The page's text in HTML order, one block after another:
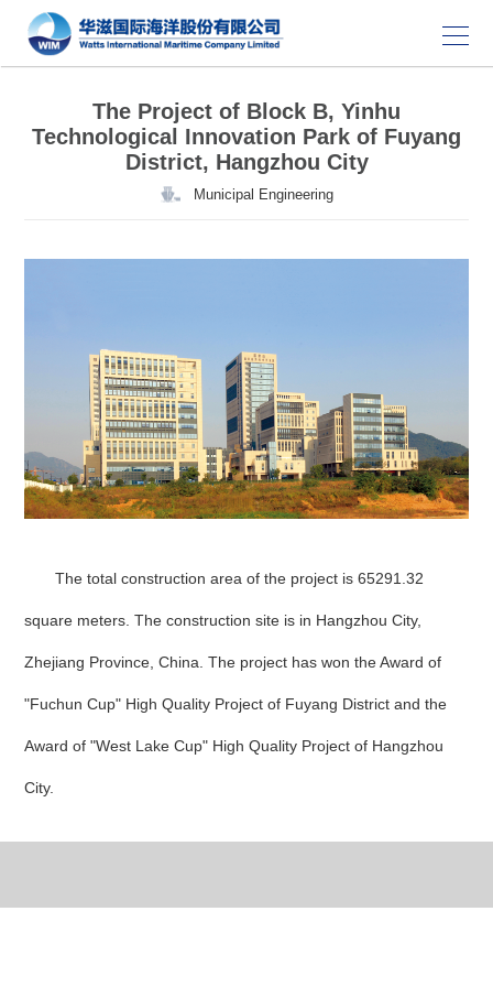
The Project of Block B, Yinhu
Technological Innovation Park of Fuyang
District, Hangzhou City
Municipal Engineering
The total construction area of the project is 65291.32
square meters. The construction site is in Hangzhou City,
Zhejiang Province, China. The project has won the Award of
"Fuchun Cup" High Quality Project of Fuyang District and the
Award of "West Lake Cup" High Quality Project of Hangzhou
City.